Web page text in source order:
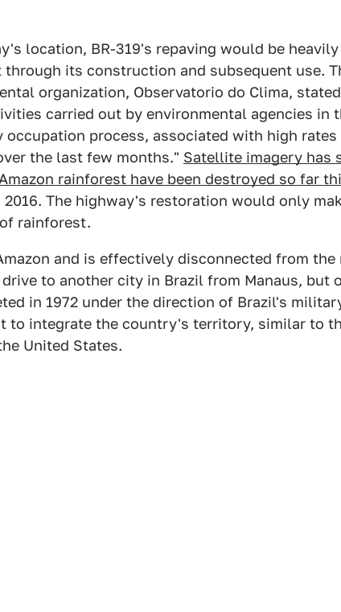
location, BR-319's repaving would be heavily
its construction and subsequent use.
organization, Observatorio do Clima,
carried out by environmental agencies in
process, associated with high rates
the last few months." Satellite imagery has
rainforest have been destroyed so far
The highway's restoration would only
rainforest.
and is effectively disconnected from the
to another city in Brazil from Manaus, but
in 1972 under the direction of Brazil's
to integrate the country's territory, similar to
United States.